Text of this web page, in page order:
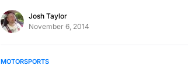
Josh Taylor
November 6, 2014
MOTORSPORTS